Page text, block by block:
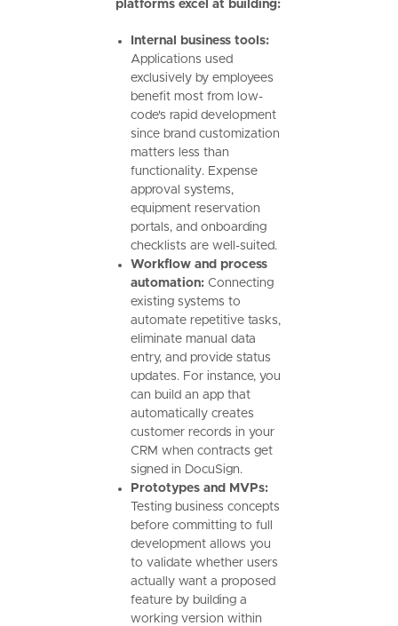
platforms excel at building:
Internal business tools:
Applications used
exclusively by employees
benefit most from low-
code's rapid development
since brand customization
matters less than
functionality. Expense
approval systems,
equipment reservation
portals, and onboarding
checklists are well-suited.
Workflow and process
automation:Connecting
existing systems to
automate repetitive tasks,
eliminate manual data
entry, and provide status
updates. For instance, you
can build an app that
automatically creates
customer records in your
CRM when contracts get
signed in DocuSign.
Prototypes and MVPs:
Testing business concepts
before committing to full
development allows you
to validate whether users
actually want a proposed
feature by building a
working version within